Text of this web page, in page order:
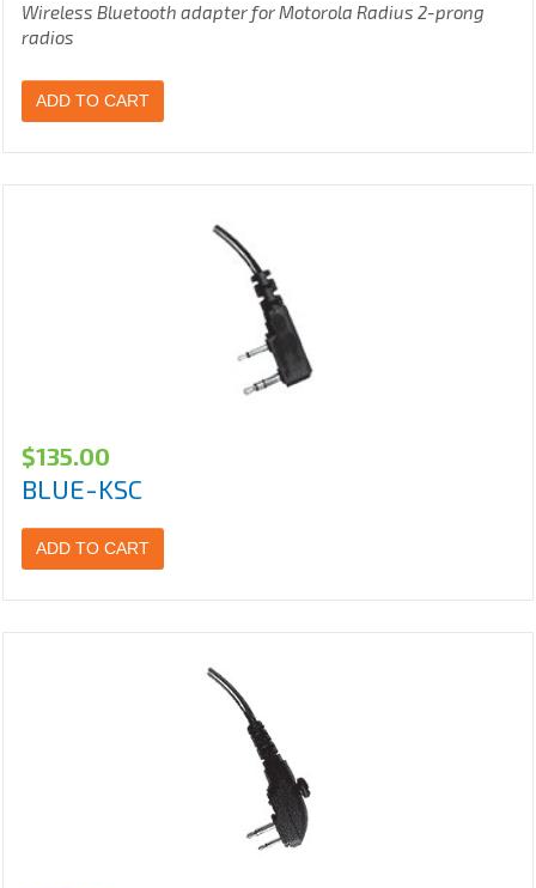
Wireless Bluetooth adapter for Motorola Radius 2-prong
radios
ADD TO CART
$135.00
BLUE-KSC
ADD TO CART